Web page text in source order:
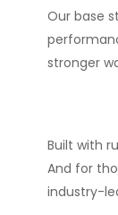
Our base
stronger
Built with
And for
industry-